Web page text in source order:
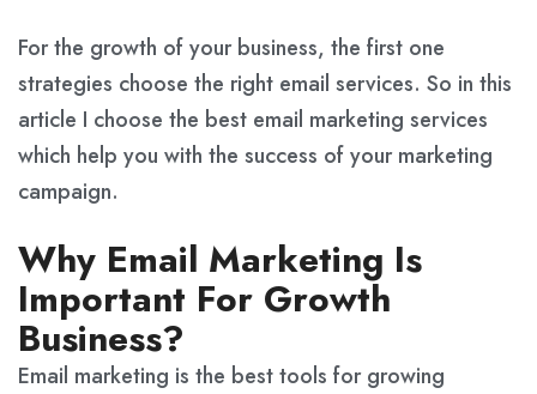
For the growth of your business, the first one
strategies choose the right email services. So in this
article I choose the best email marketing services
which help you with the success of your marketing
campaign.
Why Email Marketing Is
Important For Growth
Business?
Email marketing is the best tools for growing